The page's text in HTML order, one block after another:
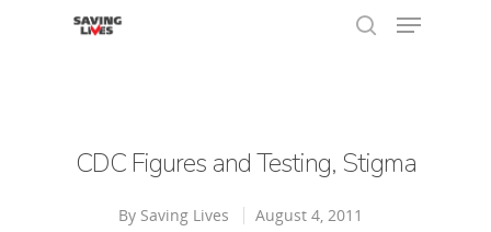
CDC Figures and Testing, Stigma
By Saving Lives
August 4, 2011